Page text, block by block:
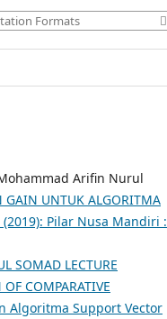
Formats
Arifin Nurul
GAIN UNTUK ALGORITMA
Pilar Nusa Mandiri :
SOMAD LECTURE
COMPARATIVE
Algoritma Support Vector